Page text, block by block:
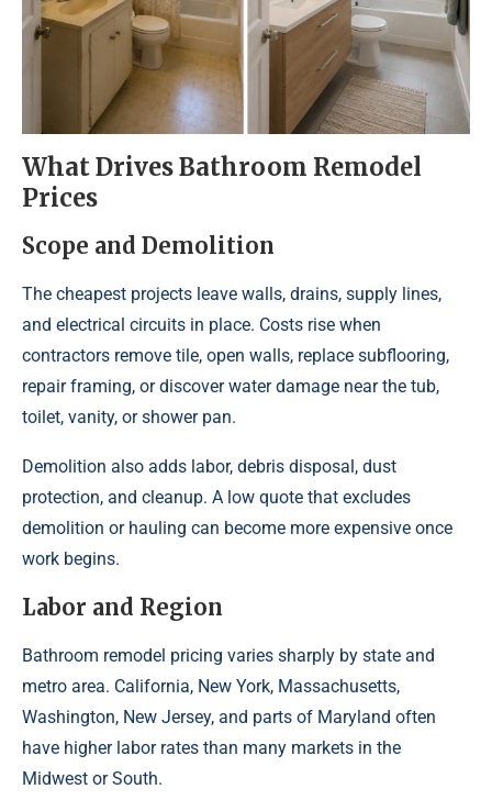
What Drives Bathroom Remodel
Prices
Scope and Demolition
The cheapest projects leave walls, drains, supply lines,
and electrical circuits in place. Costs rise when
contractors remove tile, open walls, replace subflooring,
repair framing, or discover water damage near the tub,
toilet, vanity, or shower pan.
Demolition also adds labor, debris disposal, dust
protection, and cleanup. A low quote that excludes
demolition or hauling can become more expensive once
work begins.
Labor and Region
Bathroom remodel pricing varies sharply by state and
metro area. California, New York, Massachusetts,
Washington, New Jersey, and parts of Maryland often
have higher labor rates than many markets in the
Midwest or South.